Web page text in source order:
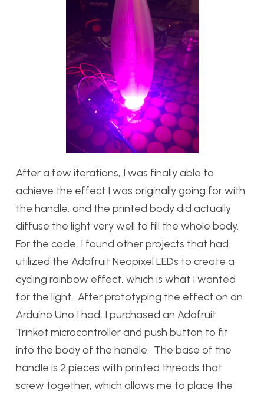
After a few iterations, I was finally able to
achieve the effect I was originally going for with
the handle, and the printed body did actually
diffuse the light very well to fill the whole body.
For the code, I found other projects that had
utilized the Adafruit Neopixel LEDs to create a
cycling rainbow effect, which is what I wanted
for the light. After prototyping the effect on an
Arduino Uno I had, I purchased an Adafruit
Trinket microcontroller and push button to fit
into the body of the handle. The base of the
handle is 2 pieces with printed threads that
screw together, which allows me to place the